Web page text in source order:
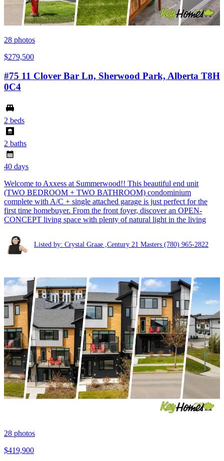
28 photos
$279,500
#75 11 Clover Bar Ln, Sherwood Park, Alberta T8H
0C4
2 beds
2 baths
40 days
Welcome to Axxess at Summerwood!! This beautiful end unit
(TWO BEDROOM + TWO BATHROOM) condominium
complete with A/C + single attached garage is just perfect for the
first time homebuyer. From the front foyer, discover an OPEN-
CONCEPT living space with plenty of natural light in the living
Listed by: Crystal Graae ,Century 21 Masters (780) 965-2822
28 photos
$419,900